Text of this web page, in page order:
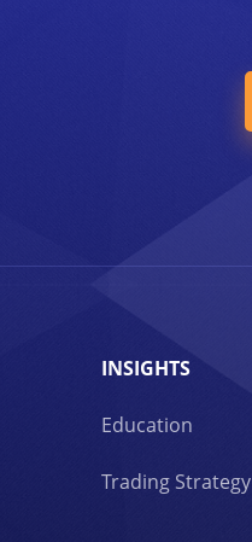
INSIGHTS
Education
Trading Strategy